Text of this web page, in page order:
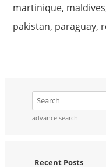
martinique,
pakistan, paraguay,
advance search
Recent Posts